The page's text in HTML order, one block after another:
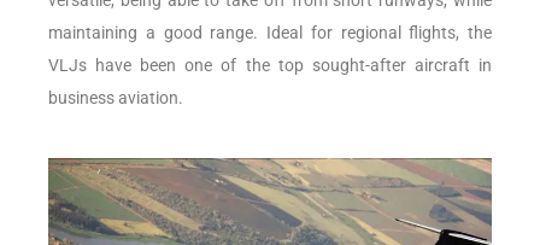
maintaining a good range. Ideal for regional flights, the
VLJs have been one of the top sought-after aircraft in
business aviation.